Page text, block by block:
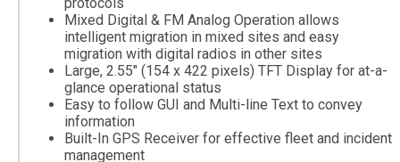
Mixed Digital & FM Analog Operation allows
intelligent migration in mixed sites and easy
migration with digital radios in other sites
Large, 2.55" (154 x 422 pixels) TFT Display for at-a-
glance operational status
Easy to follow GUI and Multi-line Text to convey
information
Built-In GPS Receiver for effective fleet and incident
management